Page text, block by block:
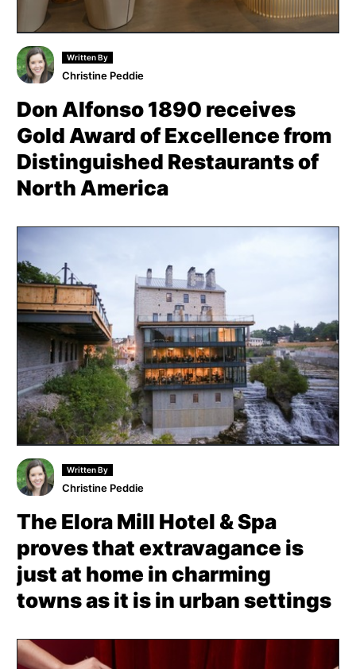
Written By
Christine Peddie
Don Alfonso 1890 receives
Gold Award of Excellence from
Distinguished Restaurants of
North America
Written By
Christine Peddie
The Elora Mill Hotel & Spa
proves that extravagance is
just at home in charming
towns as it is in urban settings